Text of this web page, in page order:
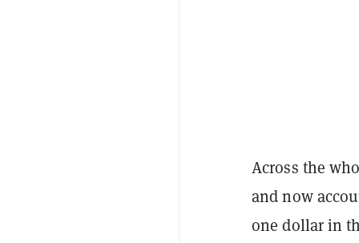
Across the
and now
one dollar in